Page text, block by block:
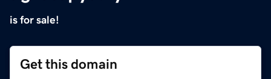
is for sale!
Get this domain